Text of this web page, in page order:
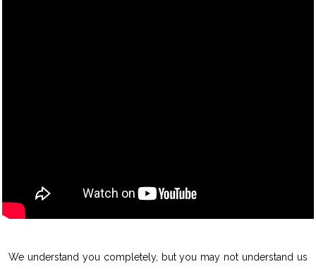
We understand you completely, but you may not understand us